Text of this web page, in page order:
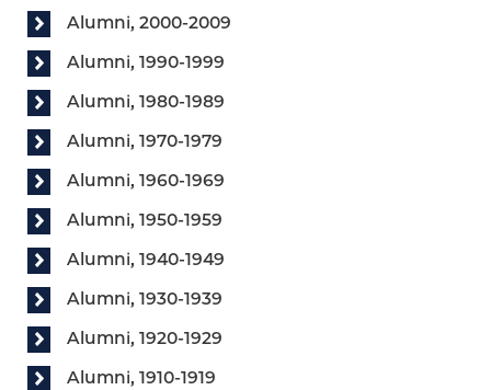
Alumni, 2000-2009
Alumni, 1990-1999
Alumni, 1980-1989
Alumni, 1970-1979
Alumni, 1960-1969
Alumni, 1950-1959
Alumni, 1940-1949
Alumni, 1930-1939
Alumni, 1920-1929
Alumni, 1910-1919